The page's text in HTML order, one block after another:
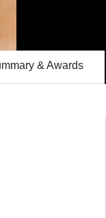
& Awards